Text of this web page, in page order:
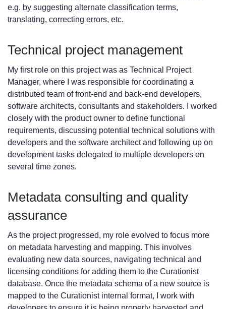
e.g. by suggesting alternate classification terms,
translating, correcting errors, etc.
Technical project management
My first role on this project was as Technical Project
Manager, where I was responsible for coordinating a
distributed team of front-end and back-end developers,
software architects, consultants and stakeholders. I worked
closely with the product owner to define functional
requirements, discussing potential technical solutions with
developers and the software architect and following up on
development tasks delegated to multiple developers on
several time zones.
Metadata consulting and quality
assurance
As the project progressed, my role evolved to focus more
on metadata harvesting and mapping. This involves
evaluating new data sources, navigating technical and
licensing conditions for adding them to the Curationist
database. Once the metadata schema of a new source is
mapped to the Curationist internal format, I work with